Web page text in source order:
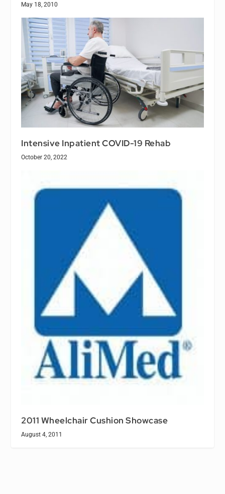
May 18, 2010
Intensive Inpatient COVID-19 Rehab
October 20, 2022
2011 Wheelchair Cushion Showcase
August 4, 2011